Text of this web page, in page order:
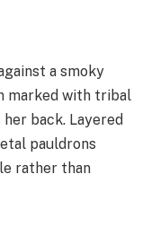
a smoky
marked with tribal
back. Layered
pauldrons
rather than